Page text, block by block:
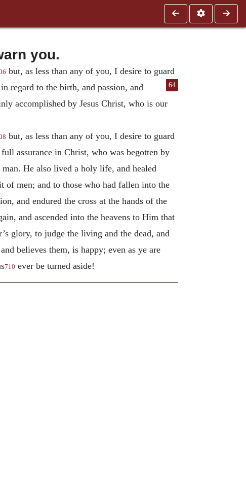
you.
but, as less than any of you, I desire to guard
64
regard to the birth, and passion, and
accomplished by Jesus Christ, who is our
but, as less than any of you, I desire to guard
assurance in Christ, who was begotten by
He also lived a holy life, and healed
of men; and to those who had fallen into the
and endured the cross at the hands of the
and ascended into the heavens to Him that
glory, to judge the living and the dead, and
believes them, is happy; even as ye are
710 ever be turned aside!